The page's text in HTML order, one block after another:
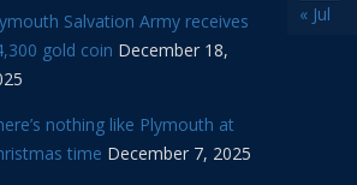
Salvation Army receives
gold coin December 18,
nothing like Plymouth at
time December 7, 2025
« Jul